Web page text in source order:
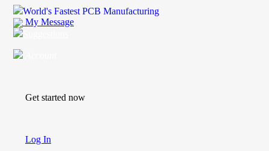
World's Fastest PCB Manufacturing
My Message
Get started now
Log In